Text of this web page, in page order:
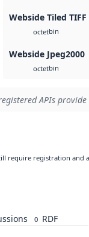
Webside Tiled TIFF
octetbin
Webside Jpeg2000
octetbin
APIs
require registration and
0 RDF